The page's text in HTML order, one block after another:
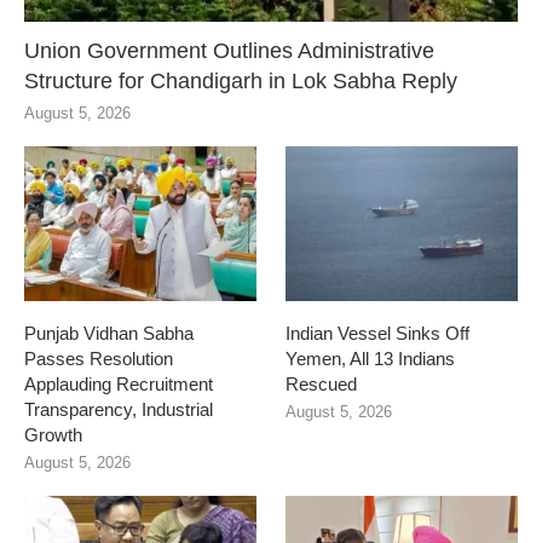
Union Government Outlines Administrative
Structure for Chandigarh in Lok Sabha Reply
August 5, 2026
Punjab Vidhan Sabha
Passes Resolution
Applauding Recruitment
Transparency, Industrial
Growth
August 5, 2026
Indian Vessel Sinks Off
Yemen, All 13 Indians
Rescued
August 5, 2026